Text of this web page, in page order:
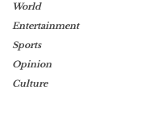
World
Entertainment
Sports
Opinion
Culture